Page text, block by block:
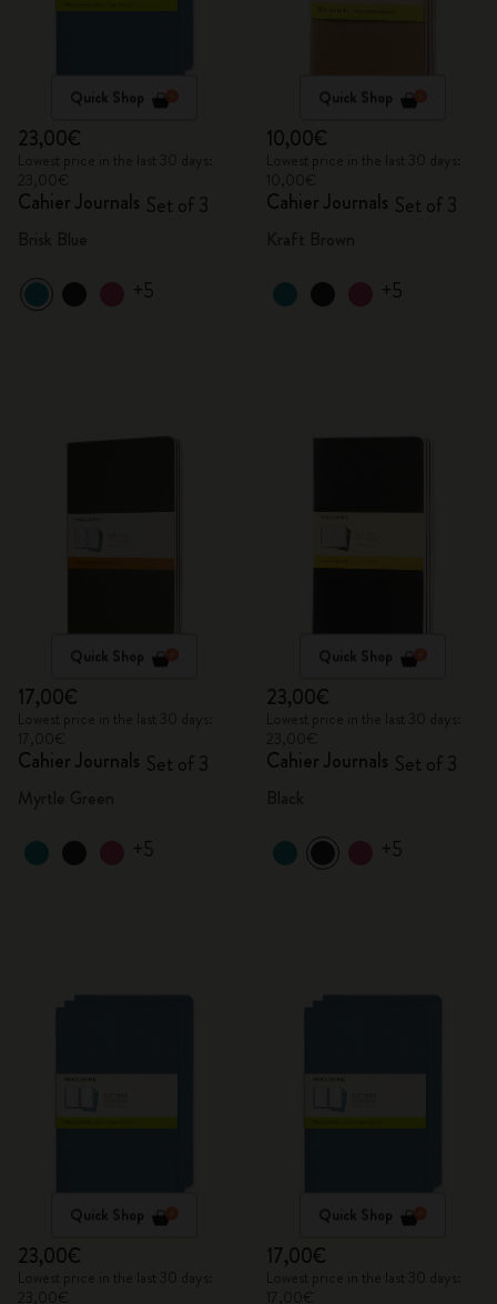
Quick Shop
23,00€
Cahier Journals Set of 3
+5
Quick Shop
10,00€
Cahier Journals Set of 3
+5
Quick Shop
17,00€
Cahier Journals Set of 3
+5
Quick Shop
23,00€
Cahier Journals Set of 3
+5
Quick Shop
23,00€
Quick Shop
17,00€